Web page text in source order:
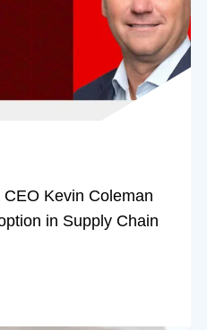
Kevin Coleman
in Supply Chain